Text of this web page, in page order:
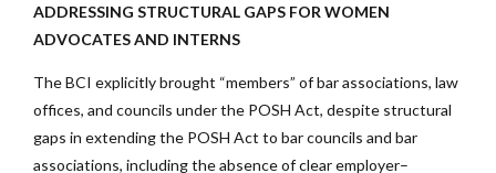
ADDRESSING STRUCTURAL GAPS FOR WOMEN
ADVOCATES AND INTERNS
The BCI explicitly brought “members” of bar associations, law
offices, and councils under the POSH Act, despite structural
gaps in extending the POSH Act to bar councils and bar
associations, including the absence of clear employer–